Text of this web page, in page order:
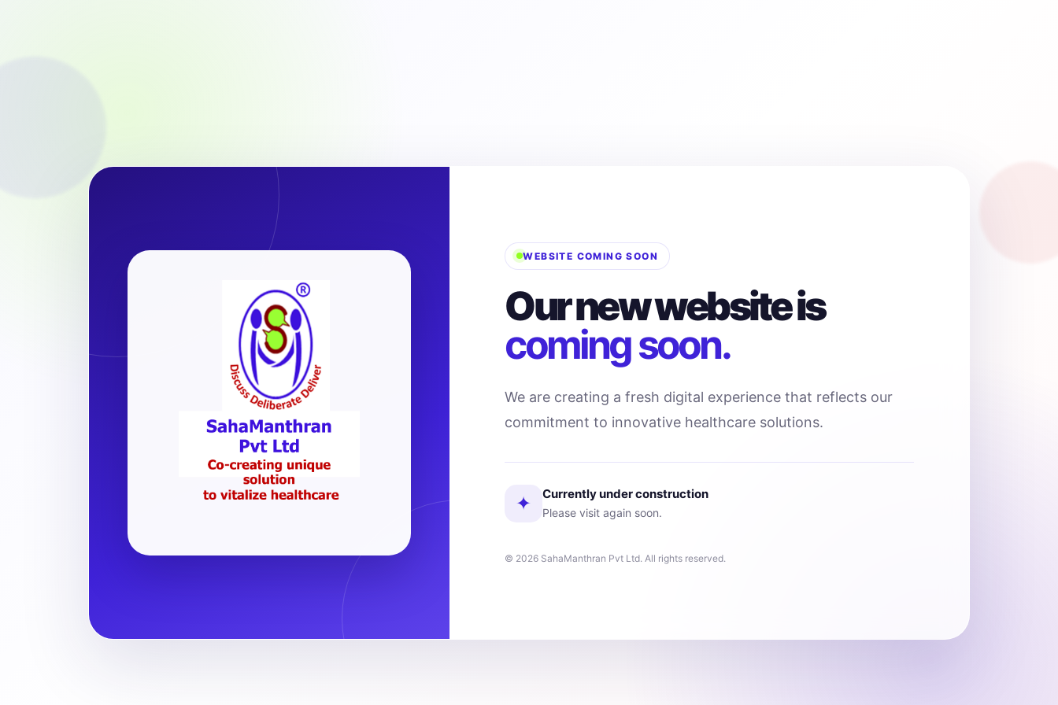
WEBSITE COMING SOON
Our new website is
coming soon.
We are creating a fresh digital experience that reflects our
commitment to innovative healthcare solutions.
✦ Currently under construction
Please visit again soon.
© 2026 SahaManthran Pvt Ltd. All rights reserved.